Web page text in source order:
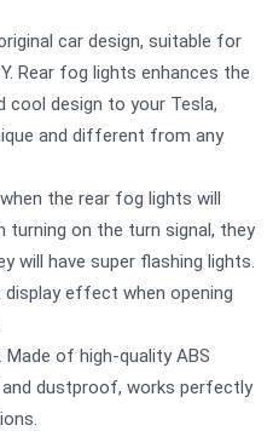
car design, suitable for
Rear fog lights enhances the
cool design to your Tesla,
and different from any
the rear fog lights will
turning on the turn signal, they
will have super flashing lights.
effect when opening
Made of high-quality ABS
dustproof, works perfectly